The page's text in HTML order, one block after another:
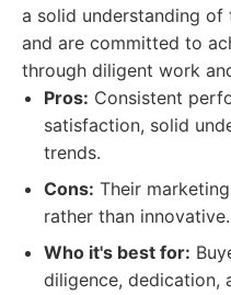
a solid understanding
and are committed to
through diligent work
Pros: Consistent
satisfaction, solid
trends.
Cons: Their
rather than innovative.
Who it's best for:
diligence, dedication,